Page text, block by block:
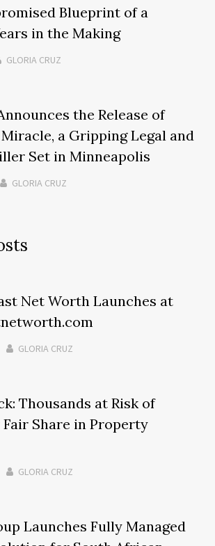
Blueprint of a
in the Making
GLORIA CRUZ
the Release of
a Gripping Legal and
Set in Minneapolis
GLORIA CRUZ
Net Worth Launches at
GLORIA CRUZ
Thousands at Risk of
Share in Property
GLORIA CRUZ
Launches Fully Managed